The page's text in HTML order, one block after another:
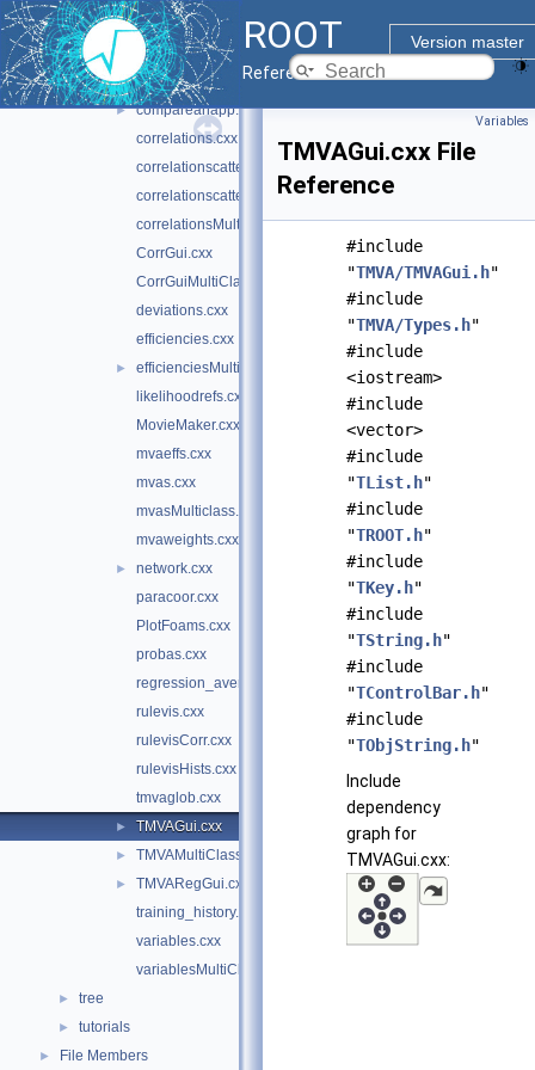
ROOT
Version master
Reference Guide
BDT_Reg.cxx
BDTControlPlots.cxx
BoostControlPlots.cxx
► compareanapp.cxx
correlations.cxx
correlationscatters.cxx
correlationscattersMultiClass.cxx
correlationsMultiClass.cxx
CorrGui.cxx
CorrGuiMultiClass.cxx
deviations.cxx
efficiencies.cxx
►
efficienciesMulticlass.cxx
likelihoodrefs.cxx
MovieMaker.cxx
mvaeffs.cxx
mvas.cxx
mvasMulticlass.cxx
mvaweights.cxx
►
network.cxx
paracoor.cxx
PlotFoams.cxx
probas.cxx
regression_averagedevs.cxx
rulevis.cxx
rulevisCorr.cxx
rulevisHists.cxx
tmvaglob.cxx
► TMVAGui.cxx
► TMVAMultiClassGui.cxx
►
TMVARegGui.cxx
training_history.cxx
variables.cxx
variablesMultiClass.cxx
► tree
► tutorials
► File Members
Variables
TMVAGui.cxx File
Reference
#include
"TMVA/TMVAGui.h"
#include
"TMVA/Types.h"
#include
<iostream>
#include
<vector>
#include
"TList.h"
#include
"TROOT.h"
#include
"TKey.h"
#include
"TString.h"
#include
"TControlBar.h"
#include
"TObjString.h"
Include
dependency
graph for
TMVAGui.cxx: